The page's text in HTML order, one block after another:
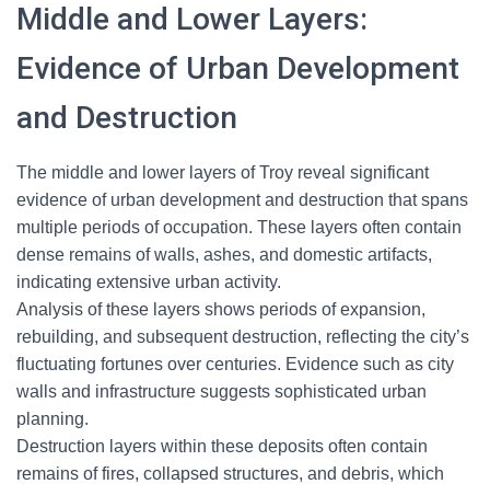
Middle and Lower Layers:
Evidence of Urban Development
and Destruction
The middle and lower layers of Troy reveal significant
evidence of urban development and destruction that spans
multiple periods of occupation. These layers often contain
dense remains of walls, ashes, and domestic artifacts,
indicating extensive urban activity.
Analysis of these layers shows periods of expansion,
rebuilding, and subsequent destruction, reflecting the city’s
fluctuating fortunes over centuries. Evidence such as city
walls and infrastructure suggests sophisticated urban
planning.
Destruction layers within these deposits often contain
remains of fires, collapsed structures, and debris, which